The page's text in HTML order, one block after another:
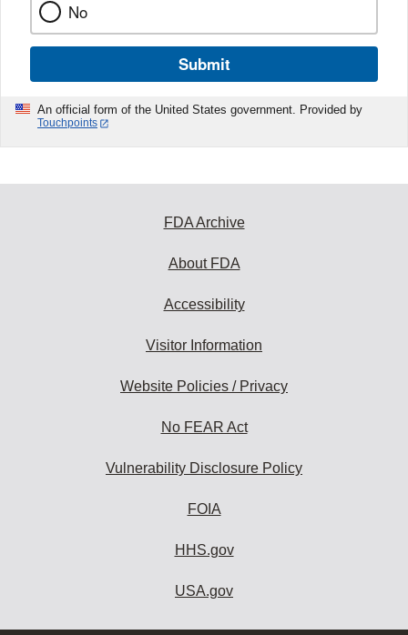
No
Submit
An official form of the United States government. Provided by
Touchpoints
FDA Archive
About FDA
Accessibility
Visitor Information
Website Policies / Privacy
No FEAR Act
Vulnerability Disclosure Policy
FOIA
HHS.gov
USA.gov